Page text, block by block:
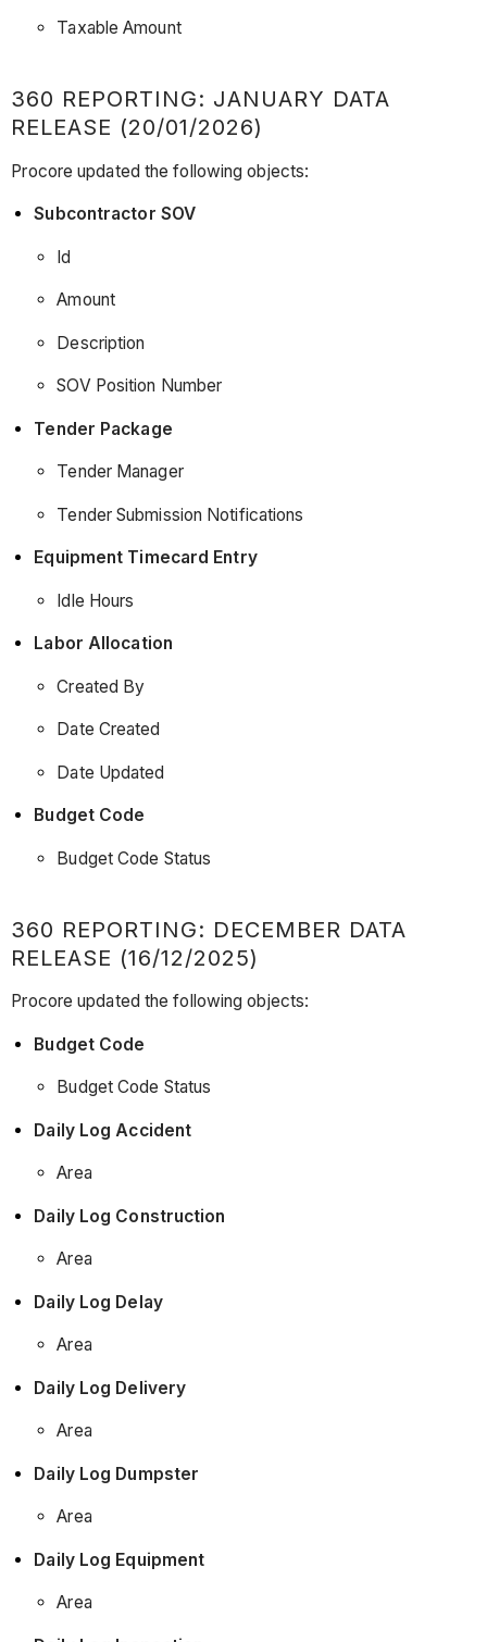
Taxable Amount
360 REPORTING: JANUARY DATA
RELEASE (20/01/2026)
Procore updated the following objects:
Subcontractor SOV
Id
Amount
Description
SOV Position Number
Tender Package
Tender Manager
Tender Submission Notifications
Equipment Timecard Entry
Idle Hours
Labor Allocation
Created By
Date Created
Date Updated
Budget Code
Budget Code Status
360 REPORTING: DECEMBER DATA
RELEASE (16/12/2025)
Procore updated the following objects:
Budget Code
Budget Code Status
Daily Log Accident
Area
Daily Log Construction
Area
Daily Log Delay
Area
Daily Log Delivery
Area
Daily Log Dumpster
Area
Daily Log Equipment
Area